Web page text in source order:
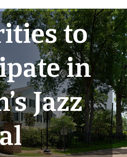
to
in
Jazz